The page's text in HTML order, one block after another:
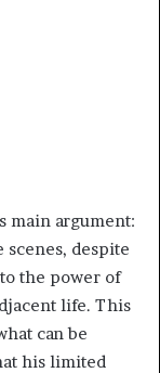
main argument:
scenes, despite
the power of
life. This
can be
his limited